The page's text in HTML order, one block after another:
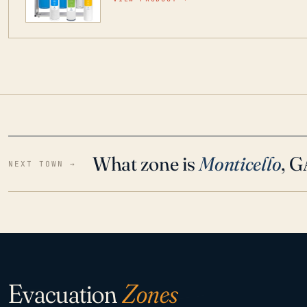
NEXT TOWN → What zone is Monticello,
EvacuationZones